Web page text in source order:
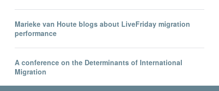
Marieke van Houte blogs about LiveFriday migration
performance
A conference on the Determinants of International
Migration